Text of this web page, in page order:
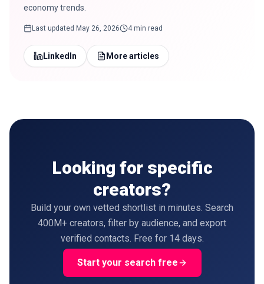
economy trends.
Last updated May 26, 2026 4 min read
LinkedIn More articles
Looking for specific
creators?
Build your own vetted shortlist in minutes. Search
400M+ creators, filter by audience, and export
verified contacts. Free for 14 days.
Start your search free